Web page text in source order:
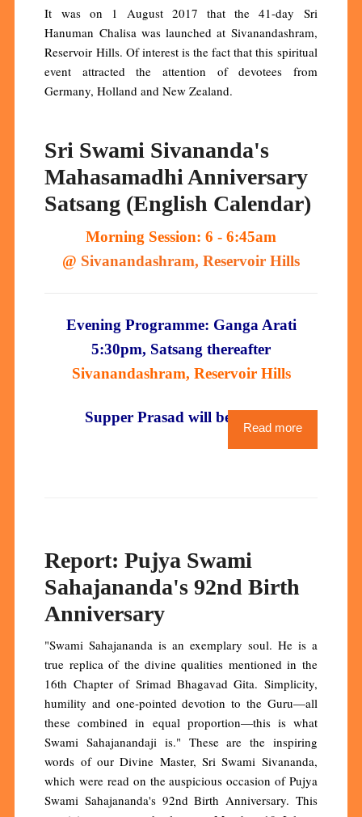
It was on 1 August 2017 that the 41-day Sri
Hanuman Chalisa was launched at Sivanandashram,
Reservoir Hills. Of interest is the fact that this spiritual
event attracted the attention of devotees from
Germany, Holland and New Zealand.
Sri Swami Sivananda's
Mahasamadhi Anniversary
Satsang (English Calendar)
Morning Session: 6 - 6:45am
@ Sivanandashram, Reservoir Hills
Evening Programme: Ganga Arati
5:30pm, Satsang thereafter
Sivanandashram, Reservoir Hills
Supper Prasad will be served
Read more
Report: Pujya Swami
Sahajananda's 92nd Birth
Anniversary
"Swami Sahajananda is an exemplary soul. He is a
true replica of the divine qualities mentioned in the
16th Chapter of Srimad Bhagavad Gita. Simplicity,
humility and one-pointed devotion to the Guru—all
these combined in equal proportion—this is what
Swami Sahajanandaji is." These are the inspiring
words of our Divine Master, Sri Swami Sivananda,
which were read on the auspicious occasion of Pujya
Swami Sahajananda's 92nd Birth Anniversary. This